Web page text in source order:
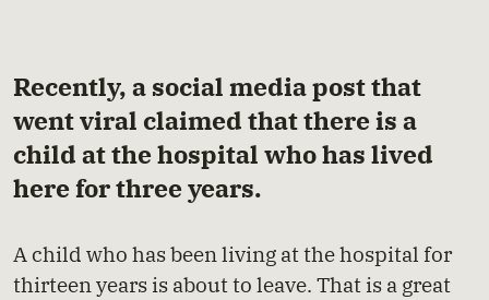
Recently, a social media post that
went viral claimed that there is a
child at the hospital who has lived
here for three years.
A child who has been living at the hospital for
thirteen years is about to leave. That is a great